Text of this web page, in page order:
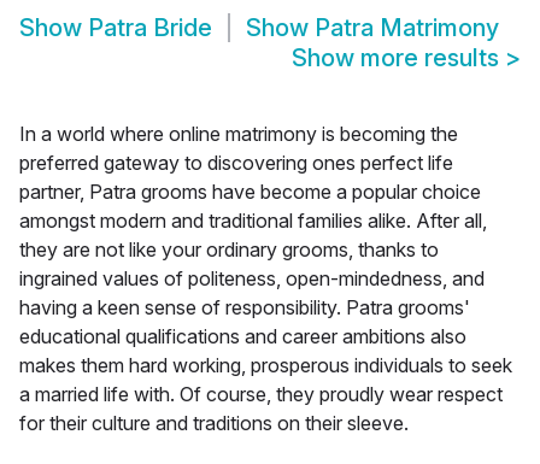
Show Patra Bride Show Patra Matrimony
Show more results >
In a world where online matrimony is becoming the
preferred gateway to discovering ones perfect life
partner, Patra grooms have become a popular choice
amongst modern and traditional families alike. After all,
they are not like your ordinary grooms, thanks to
ingrained values of politeness, open-mindedness, and
having a keen sense of responsibility. Patra grooms'
educational qualifications and career ambitions also
makes them hard working, prosperous individuals to seek
a married life with. Of course, they proudly wear respect
for their culture and traditions on their sleeve.